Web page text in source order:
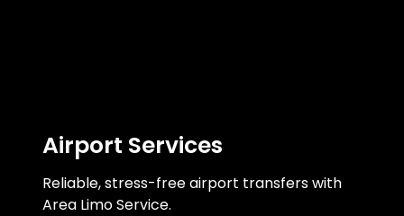
Airport Services
Reliable, stress-free airport transfers with
Area Limo Service.